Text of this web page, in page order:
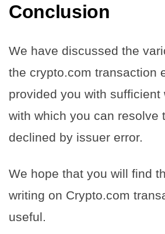
Conclusion
We have discussed the
the crypto.com transaction
provided you with sufficient
with which you can resolve
declined by issuer error.
We hope that you will find
writing on Crypto.com
useful.